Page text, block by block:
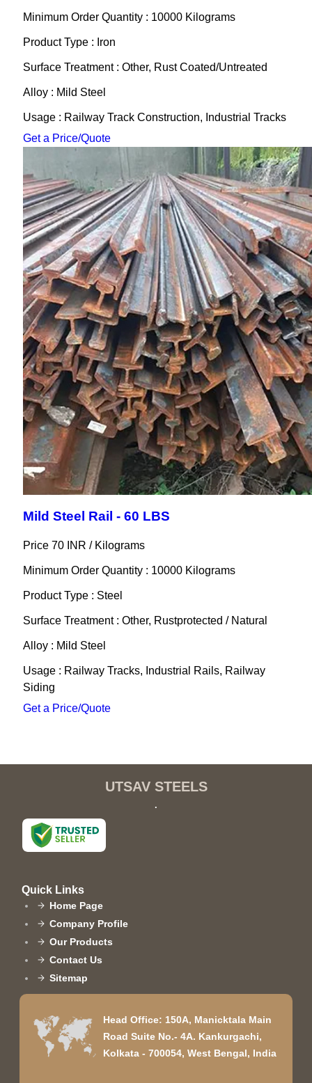
Minimum Order Quantity : 10000 Kilograms
Product Type : Iron
Surface Treatment : Other, Rust Coated/Untreated
Alloy : Mild Steel
Usage : Railway Track Construction, Industrial Tracks
Get a Price/Quote
Mild Steel Rail - 60 LBS
Price 70 INR / Kilograms
Minimum Order Quantity : 10000 Kilograms
Product Type : Steel
Surface Treatment : Other, Rustprotected / Natural
Alloy : Mild Steel
Usage : Railway Tracks, Industrial Rails, Railway
Siding
Get a Price/Quote
UTSAV STEELS
.
Quick Links
Home Page
Company Profile
Our Products
Contact Us
Sitemap
Head Office: 150A, Manicktala Main
Road Suite No.- 4A. Kankurgachi,
Kolkata - 700054, West Bengal, India